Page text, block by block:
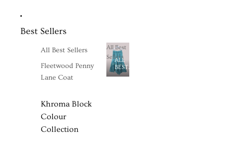
Best Sellers
All Best Sellers
Fleetwood Penny
Lane Coat
Khroma Block
Colour
Collection
All Best
Sellers
ALL
BEST
SELLERS